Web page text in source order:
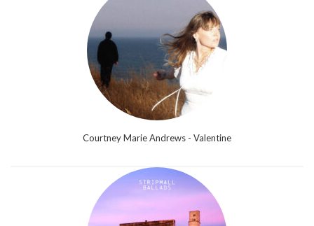
Courtney Marie Andrews - Valentine